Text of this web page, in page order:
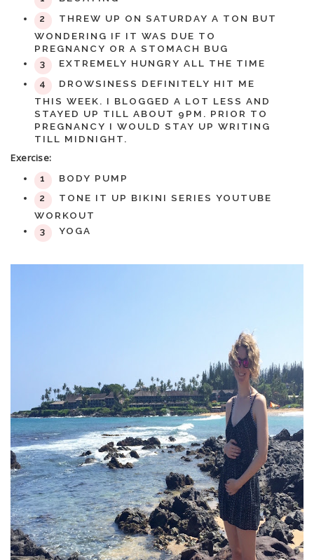
THREW UP ON SATURDAY A TON BUT
WONDERING IF IT WAS DUE TO
PREGNANCY OR A STOMACH BUG
EXTREMELY HUNGRY ALL THE TIME
DROWSINESS DEFINITELY HIT ME
THIS WEEK. I BLOGGED A LOT LESS AND
STAYED UP TILL ABOUT 9PM. PRIOR TO
PREGNANCY I WOULD STAY UP WRITING
TILL MIDNIGHT.
Exercise:
BODY PUMP
TONE IT UP BIKINI SERIES YOUTUBE
WORKOUT
YOGA